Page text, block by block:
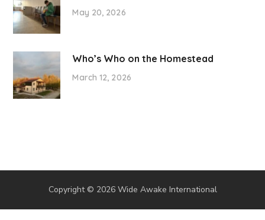
May 20, 2026
Who’s Who on the Homestead
March 12, 2026
Copyright © 2026 Wide Awake International